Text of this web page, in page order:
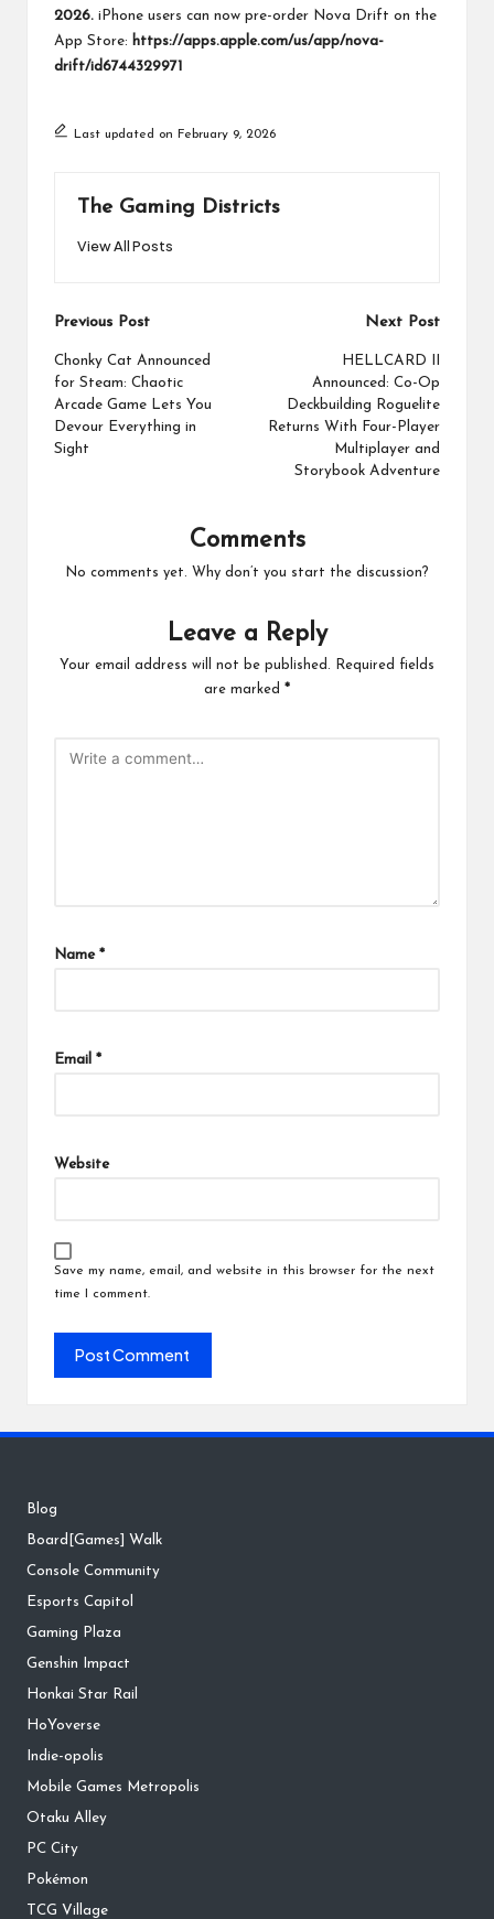
2026. iPhone users can now pre-order Nova Drift on the
App Store: https://apps.apple.com/us/app/nova-
drift/id6744329971
Last updated on February 9, 2026
The Gaming Districts
View All Posts
Post
navigation
Previous Post
Chonky Cat Announced
for Steam: Chaotic
Arcade Game Lets You
Devour Everything in
Sight
Next Post
HELLCARD II
Announced: Co-Op
Deckbuilding Roguelite
Returns With Four-Player
Multiplayer and
Storybook Adventure
Comments
No comments yet. Why don’t you start the discussion?
Leave a Reply
Your email address will not be published.
Required fields
are marked *
Name *
Email *
Website
Save my name, email, and website in this browser for the next
time I comment.
Blog
Board[Games] Walk
Console Community
Esports Capitol
Gaming Plaza
Genshin Impact
Honkai Star Rail
HoYoverse
Indie-opolis
Mobile Games Metropolis
Otaku Alley
PC City
Pokémon
TCG Village